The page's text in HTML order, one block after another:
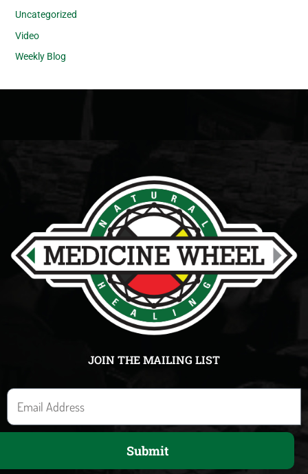
Uncategorized
Video
Weekly Blog
JOIN THE MAILING LIST
E
m
Submit